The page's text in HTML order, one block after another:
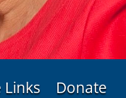
Links Donate